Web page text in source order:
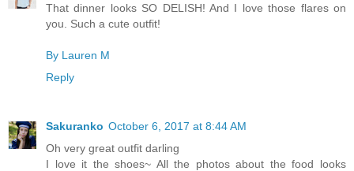
That dinner looks SO DELISH! And I love those flares on
you. Such a cute outfit!
By Lauren M
Reply
Sakuranko October 6, 2017 at 8:44 AM
Oh very great outfit darling
I love it the shoes~ All the photos about the food looks